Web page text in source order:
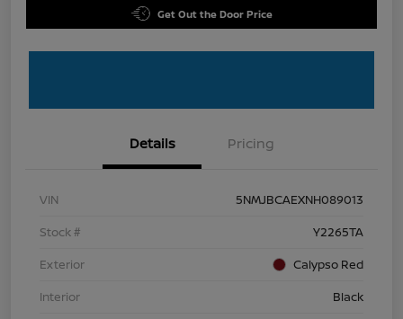
Get Out the Door Price
Details Pricing
VIN
5NMJBCAEXNH089013
Stock #
Y2265TA
Exterior
Calypso Red
Interior
Black